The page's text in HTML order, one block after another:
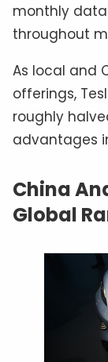
monthly
throughout
As local and
offerings,
roughly
advantages
China
Global